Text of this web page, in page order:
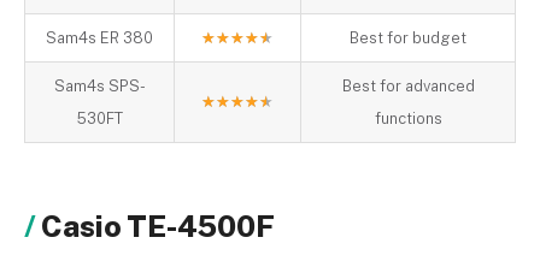
Sam4s ER 380 ★★★★★ Best for budget
Sam4s SPS-
530FT
★★★★★
Best for advanced
functions
Casio TE-4500F